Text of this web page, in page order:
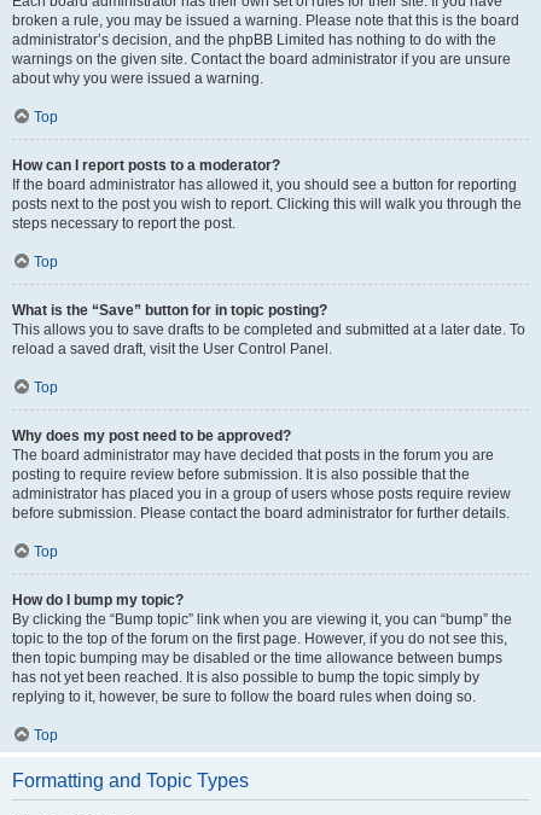
broken a rule, you may be issued a warning. Please note that this is the board
administrator’s decision, and the phpBB Limited has nothing to do with the
warnings on the given site. Contact the board administrator if you are unsure
about why you were issued a warning.
Top
How can I report posts to a moderator?
If the board administrator has allowed it, you should see a button for reporting
posts next to the post you wish to report. Clicking this will walk you through the
steps necessary to report the post.
Top
What is the “Save” button for in topic posting?
This allows you to save drafts to be completed and submitted at a later date. To
reload a saved draft, visit the User Control Panel.
Top
Why does my post need to be approved?
The board administrator may have decided that posts in the forum you are
posting to require review before submission. It is also possible that the
administrator has placed you in a group of users whose posts require review
before submission. Please contact the board administrator for further details.
Top
How do I bump my topic?
By clicking the “Bump topic” link when you are viewing it, you can “bump” the
topic to the top of the forum on the first page. However, if you do not see this,
then topic bumping may be disabled or the time allowance between bumps
has not yet been reached. It is also possible to bump the topic simply by
replying to it, however, be sure to follow the board rules when doing so.
Top
Formatting and Topic Types